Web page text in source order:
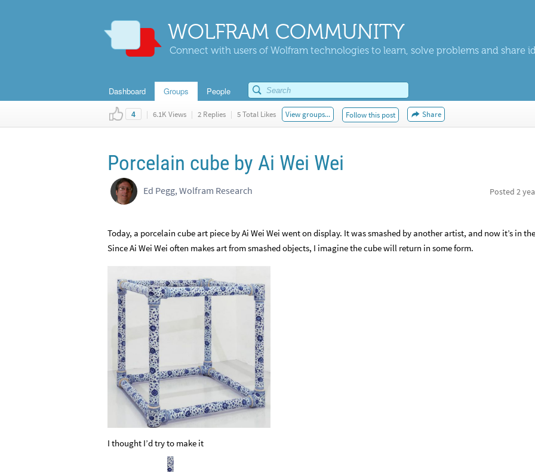
WOLFRAM COMMUNITY
Connect with users of Wolfram technologies to learn, solve problems and share
Dashboard Groups People
4 | 6.1K Views | 2 Replies | 5 Total Likes View groups... Follow this post Share
Porcelain cube by Ai Wei Wei
Ed Pegg, Wolfram Research Posted 2
Today, a porcelain cube art piece by Ai Wei Wei went on display. It was smashed by another artist, and now it’s in
Since Ai Wei Wei often makes art from smashed objects, I imagine the cube will return in some form.
I thought I’d try to make it